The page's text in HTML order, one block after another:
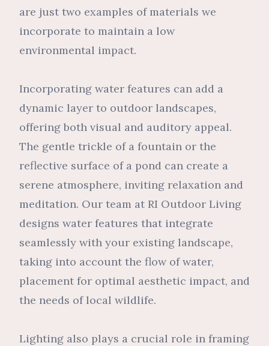
are just two examples of materials we
incorporate to maintain a low
environmental impact.
Incorporating water features can add a
dynamic layer to outdoor landscapes,
offering both visual and auditory appeal.
The gentle trickle of a fountain or the
reflective surface of a pond can create a
serene atmosphere, inviting relaxation and
meditation. Our team at RI Outdoor Living
designs water features that integrate
seamlessly with your existing landscape,
taking into account the flow of water,
placement for optimal aesthetic impact, and
the needs of local wildlife.
Lighting also plays a crucial role in framing